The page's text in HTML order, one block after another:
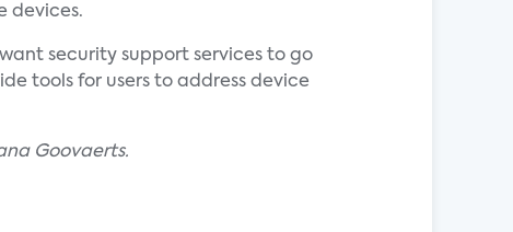
devices.
security support services to go
tools for users to address device
Goovaerts.